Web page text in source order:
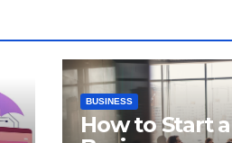
BUSINESS
How to Start a